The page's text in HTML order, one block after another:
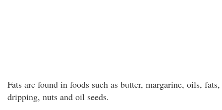
Fats are found in foods such as butter, margarine, oils, fats,
dripping, nuts and oil seeds.